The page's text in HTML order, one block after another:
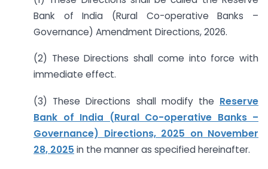
Bank of India (Rural Co-operative Banks –
Governance) Amendment Directions, 2026.
(2) These Directions shall come into force with
immediate effect.
(3) These Directions shall modify the Reserve
Bank of India (Rural Co-operative Banks –
Governance) Directions, 2025 on November
28, 2025 in the manner as specified hereinafter.